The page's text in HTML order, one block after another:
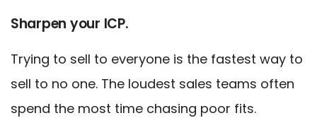
Sharpen your ICP.
Trying to sell to everyone is the fastest way to
sell to no one. The loudest sales teams often
spend the most time chasing poor fits.